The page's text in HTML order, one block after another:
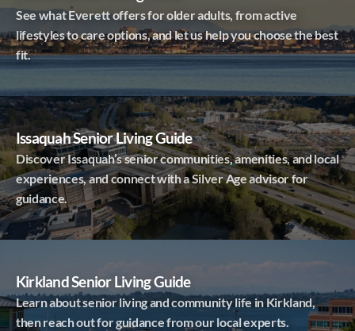
See what Everett offers for older adults, from active
lifestyles to care options, and let us help you choose the best
fit.
Issaquah Senior Living Guide
Discover Issaquah’s senior communities, amenities, and local
experiences, and connect with a Silver Age advisor for
guidance.
Kirkland Senior Living Guide
Learn about senior living and community life in Kirkland,
then reach out for guidance from our local experts.